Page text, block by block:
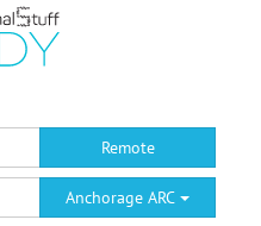
Remote
Anchorage ARC